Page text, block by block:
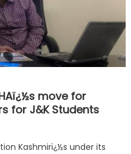
move for
for J&K Students
Kashmirï¿½s under its